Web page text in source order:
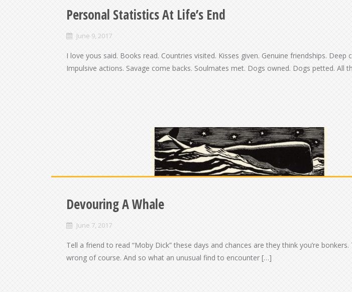
Personal Statistics At Life’s End
June 9, 2017
I love yous said. Books read. Countries visited. Kisses given. Genuine friendships. Deep
Impulsive actions. Savage come backs. Soulmates met. Dogs owned. Dogs petted. All
Devouring A Whale
June 7, 2017
Tell a friend to read “Moby Dick” these days and chances are they think you’re
wrong of course. And so what an unusual find to encounter […]